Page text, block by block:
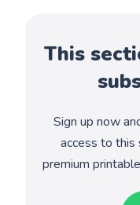
This
Sign up now
access to this
premium